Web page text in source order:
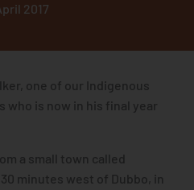
2017
one of our Indigenous
who is now in his final year
a small town called
minutes west of Dubbo, in